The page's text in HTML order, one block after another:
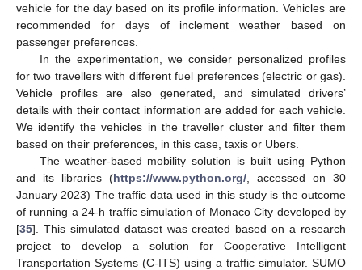
vehicle for the day based on its profile information. Vehicles are
recommended for days of inclement weather based on
passenger preferences.
In the experimentation, we consider personalized profiles
for two travellers with different fuel preferences (electric or gas).
Vehicle profiles are also generated, and simulated drivers’
details with their contact information are added for each vehicle.
We identify the vehicles in the traveller cluster and filter them
based on their preferences, in this case, taxis or Ubers.
The weather-based mobility solution is built using Python
and its libraries (https://www.python.org/ , accessed on 30
January 2023) The traffic data used in this study is the outcome
of running a 24-h traffic simulation of Monaco City developed by
[35]. This simulated dataset was created based on a research
project to develop a solution for Cooperative Intelligent
Transportation Systems (C-ITS) using a traffic simulator. SUMO